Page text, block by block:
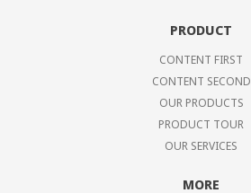
PRODUCT
CONTENT FIRST
CONTENT SECOND
OUR PRODUCTS
PRODUCT TOUR
OUR SERVICES
MORE